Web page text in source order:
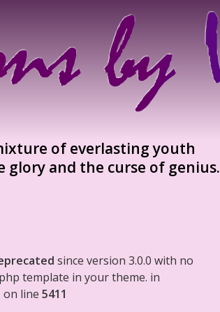
of everlasting youth
and the curse of genius.
since version 3.0.0 with no
template in your theme. in
on line 5411